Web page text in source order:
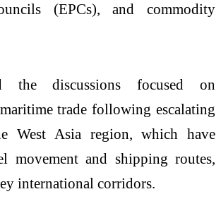
(EPCs), and commodity
the discussions focused on
trade following escalating
West Asia region, which have
movement and shipping routes,
international corridors.